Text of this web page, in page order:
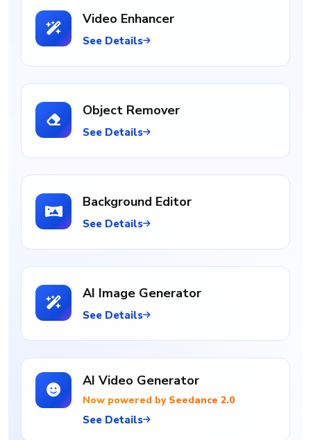
Video Enhancer
See Details
Object Remover
See Details
Background Editor
See Details
AI Image Generator
See Details
AI Video Generator
Now powered by Seedance 2.0
See Details